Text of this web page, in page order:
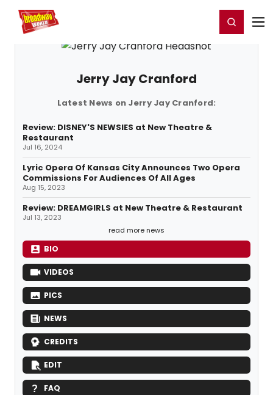
Home For You Register/Login
Jerry Jay Cranford
Latest News on Jerry Jay Cranford:
Review: DISNEY'S NEWSIES at New Theatre &
Restaurant
Jul 16, 2024
Lyric Opera Of Kansas City Announces Two Opera
Commissions For Audiences Of All Ages
Aug 15, 2023
Review: DREAMGIRLS at New Theatre & Restaurant
Jul 13, 2023
read more news
BIO
VIDEOS
PICS
NEWS
CREDITS
EDIT
FAQ